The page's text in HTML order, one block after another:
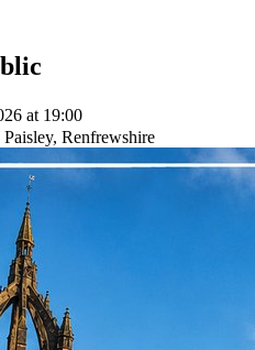
at 19:00
Renfrewshire